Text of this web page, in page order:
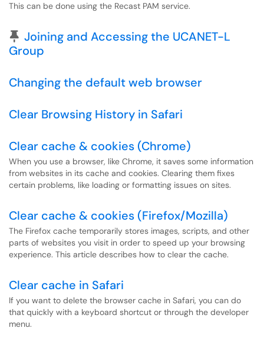
This can be done using the Recast PAM service.
Pinned Article
Joining and Accessing the UCANET-L
Group
Changing the default web browser
Clear Browsing History in Safari
Clear cache & cookies (Chrome)
When you use a browser, like Chrome, it saves some information
from websites in its cache and cookies. Clearing them fixes
certain problems, like loading or formatting issues on sites.
Clear cache & cookies (Firefox/Mozilla)
The Firefox cache temporarily stores images, scripts, and other
parts of websites you visit in order to speed up your browsing
experience. This article describes how to clear the cache.
Clear cache in Safari
If you want to delete the browser cache in Safari, you can do
that quickly with a keyboard shortcut or through the developer
menu.